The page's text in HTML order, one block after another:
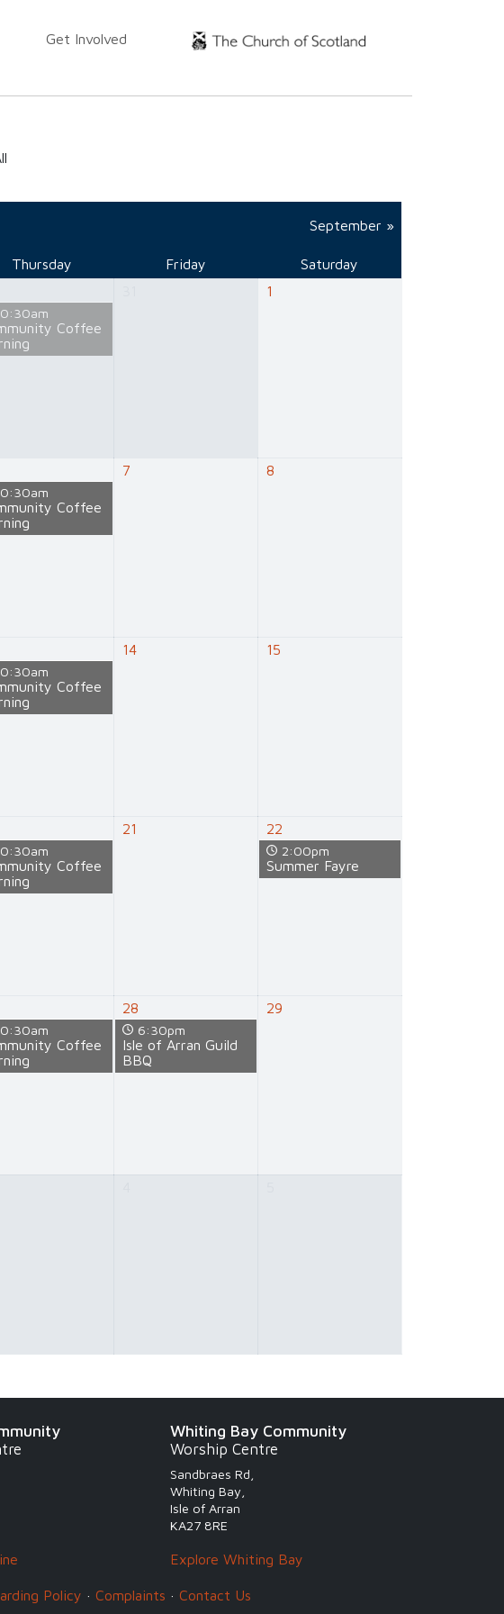
Get Involved
September »
Thursday Friday
Saturday
Coffee
1
Coffee
7 8
Coffee
14 15
Coffee
21 22
2:00pm
Summer Fayre
Coffee
28
6:30pm
Isle of Arran Guild
BBQ
29
Whiting Bay Community
Worship Centre
Sandbraes Rd,
Whiting Bay,
Isle of Arran
KA27 8RE
Explore Whiting Bay
Policy · Complaints · Contact Us